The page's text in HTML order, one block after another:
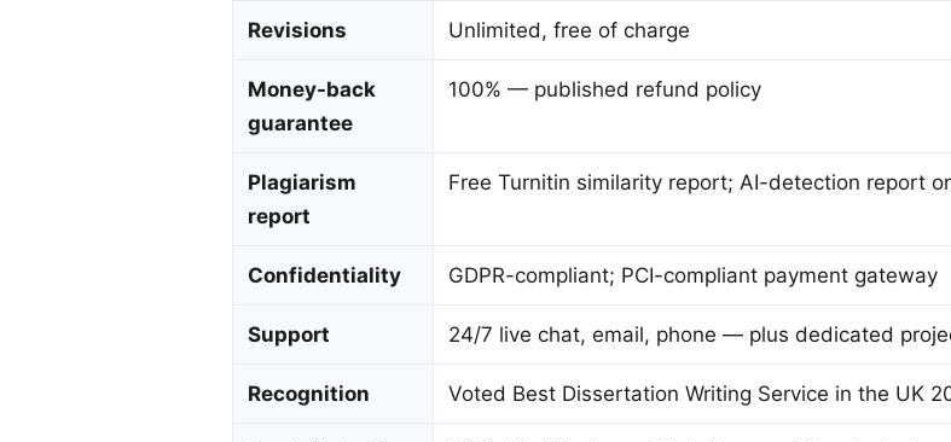
Revisions Unlimited, free of charge
Money-back
guarantee
100% — published refund policy
Plagiarism
report
Free Turnitin similarity report; AI-detection report
Confidentiality GDPR-compliant; PCI-compliant payment gateway
Support 24/7 live chat, email, phone — plus dedicated
Recognition Voted Best Dissertation Writing Service in the UK